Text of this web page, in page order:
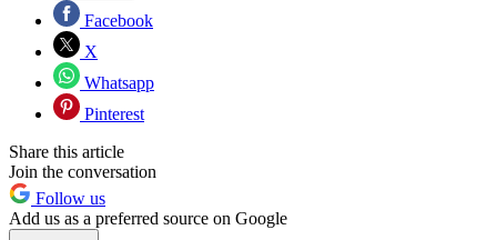
Facebook
X
Whatsapp
Pinterest
Share this article
Join the conversation
Follow us
Add us as a preferred source on Google